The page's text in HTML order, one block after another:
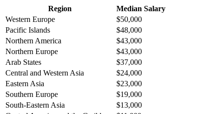
Region
Median Salary
Western Europe
$50,000
Pacific Islands
$48,000
Northern America
$43,000
Northern Europe
$43,000
Arab States
$37,000
Central and Western Asia
$24,000
Eastern Asia
$23,000
Southern Europe
$19,000
South-Eastern Asia
$13,000